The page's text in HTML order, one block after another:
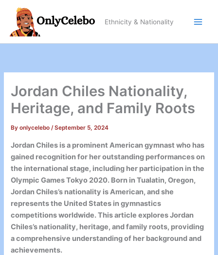
content
Ethnicity & Nationality
Jordan Chiles Nationality,
Heritage, and Family Roots
Byonlycelebo/September 5, 2024
Jordan Chiles is a prominent American gymnast who has
gained recognition for her outstanding performances on
the international stage, including her participation in the
Olympic Games Tokyo 2020. Born in Tualatin, Oregon,
Jordan Chiles’s nationality is American, and she
represents the United States in gymnastics
competitions worldwide. This article explores Jordan
Chiles’s nationality, heritage, and family roots, providing
a comprehensive understanding of her background and
achievements.